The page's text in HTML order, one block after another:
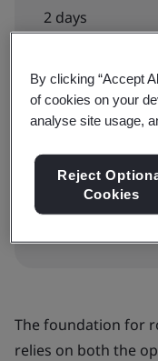
2 days
Available to book:
Live online
View dates
The foundation for
relies on both the
By clicking “Accept
of cookies on your
analyse site usage,
Reject
Cookies